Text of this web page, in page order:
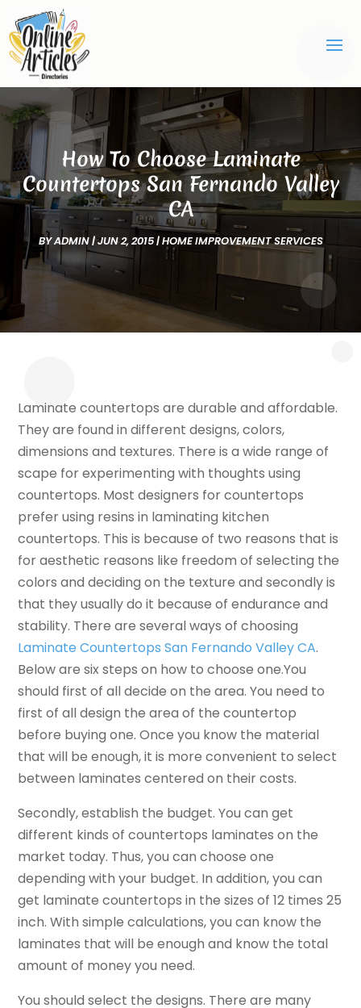
How To Choose Laminate
Countertops San Fernando Valley
CA
BYADMIN|JUN 2, 2015|HOME IMPROVEMENT SERVICES
Laminate countertops are durable and affordable.
They are found in different designs, colors,
dimensions and textures. There is a wide range of
scape for experimenting with thoughts using
countertops. Most designers for countertops
prefer using resins in laminating kitchen
countertops. This is because of two reasons that is
for aesthetic reasons like freedom of selecting the
colors and deciding on the texture and secondly is
that they usually do it because of endurance and
stability. There are several ways of choosing
Laminate Countertops San Fernando Valley CA.
Below are six steps on how to choose one.You
should first of all decide on the area. You need to
first of all design the area of the countertop
before buying one. Once you know the material
that will be enough, it is more convenient to select
between laminates centered on their costs.
Secondly, establish the budget. You can get
different kinds of countertops laminates on the
market today. Thus, you can choose one
depending with your budget. In addition, you can
get laminate countertops in the sizes of 12 times 25
inch. With simple calculations, you can know the
laminates that will be enough and know the total
amount of money you need.
You should select the designs. There are many